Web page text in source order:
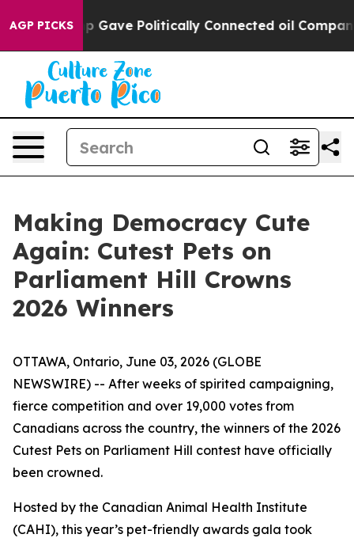
AGP PICKSGave Politically Connected oil Companies —
Making Democracy Cute
Again: Cutest Pets on
Parliament Hill Crowns
2026 Winners
OTTAWA, Ontario, June 03, 2026 (GLOBE
NEWSWIRE) -- After weeks of spirited campaigning,
fierce competition and over 19,000 votes from
Canadians across the country, the winners of the 2026
Cutest Pets on Parliament Hill contest have officially
been crowned.
Hosted by the Canadian Animal Health Institute
(CAHI), this year’s pet-friendly awards gala took